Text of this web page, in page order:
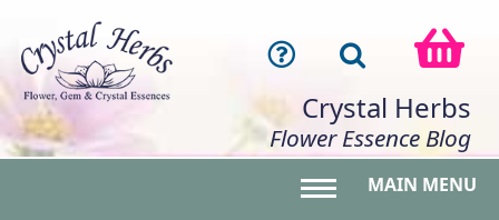
Crystal Herbs
Flower Essence Blog
MAIN MENU